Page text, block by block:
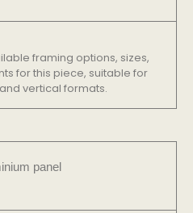
framing options, sizes,
for this piece, suitable for
vertical formats.
panel